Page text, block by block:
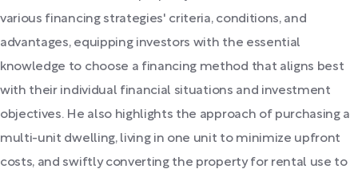
various financing strategies' criteria, conditions, and
advantages, equipping investors with the essential
knowledge to choose a financing method that aligns best
with their individual financial situations and investment
objectives. He also highlights the approach of purchasing a
multi-unit dwelling, living in one unit to minimize upfront
costs, and swiftly converting the property for rental use to